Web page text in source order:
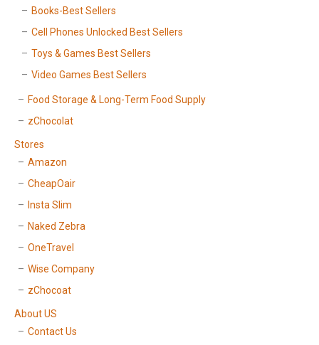
Books-Best Sellers
Cell Phones Unlocked Best Sellers
Toys & Games Best Sellers
Video Games Best Sellers
Food Storage & Long-Term Food Supply
zChocolat
Stores
Amazon
CheapOair
Insta Slim
Naked Zebra
OneTravel
Wise Company
zChocoat
About US
Contact Us